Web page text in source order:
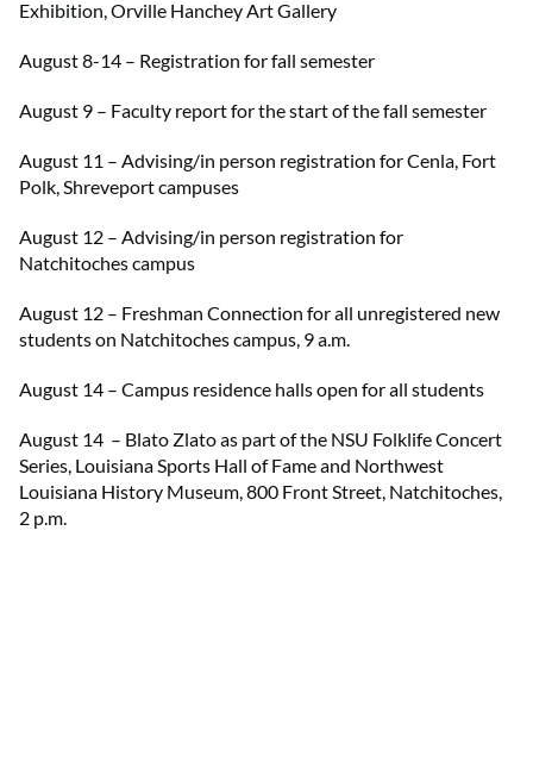
Exhibition, Orville Hanchey Art Gallery
August 8-14 – Registration for fall semester
August 9 – Faculty report for the start of the fall semester
August 11 – Advising/in person registration for Cenla, Fort
Polk, Shreveport campuses
August 12 – Advising/in person registration for
Natchitoches campus
August 12 – Freshman Connection for all unregistered new
students on Natchitoches campus, 9 a.m.
August 14 – Campus residence halls open for all students
August 14 – Blato Zlato as part of the NSU Folklife Concert
Series, Louisiana Sports Hall of Fame and Northwest
Louisiana History Museum, 800 Front Street, Natchitoches,
2 p.m.